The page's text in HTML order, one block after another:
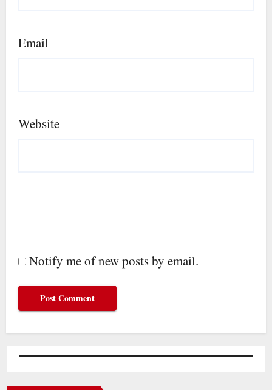
Email
Website
Notify me of new posts by email.